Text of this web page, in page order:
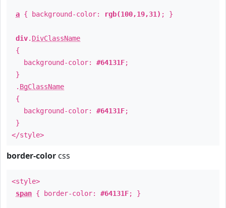
a { background-color: rgb(100,19,31) ; }
div. DivClassName
{
background-color: #64131F;
}
. BgClassName
{
background-color: #64131F;
}
</style>
border-color css
<style>
span { border-color: #64131F; }